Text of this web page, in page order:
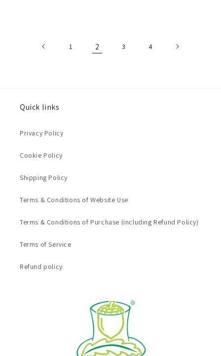
1 2 3 4
Quick links
Privacy Policy
Cookie Policy
Shipping Policy
Terms & Conditions of Website Use
Terms & Conditions of Purchase (including Refund Policy)
Terms of Service
Refund policy